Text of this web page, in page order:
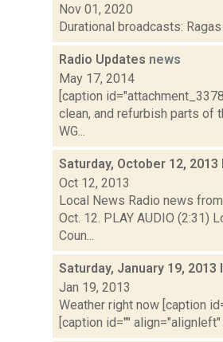
Nov 01, 2020
Durational broadcasts:
Radio Updates news
May 17, 2014
[caption
clean, and refurbish parts of
WG...
Saturday, October 12,
Oct 12, 2013
Local News Radio news from
Oct. 12. PLAY AUDIO (2:31)
Coun...
Saturday, January 19,
Jan 19, 2013
Weather right now [caption
[caption id=""